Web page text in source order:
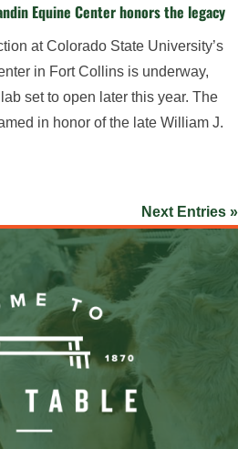
Equine Center honors the legacy
at Colorado State University’s
in Fort Collins is underway,
set to open later this year. The
in honor of the late William J.
Next Entries »